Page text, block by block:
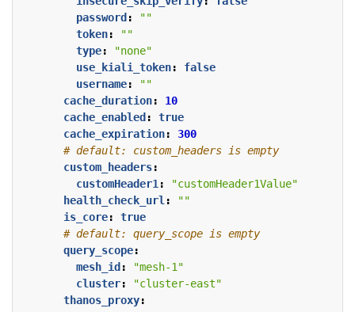
password :
""
token:
""
type:
"none"
use_kiali_token:
false
username:
""
cache_duration:
10
cache_enabled :
true
cache_expiration:
300
# default: custom_headers is empty
custom_headers:
customHeader1:
"customHeader1Value"
health_check_url:
""
is_core:
true
# default: query_scope is empty
query_scope:
mesh_id :
"mesh-1"
cluster:
"cluster-east"
thanos_proxy: